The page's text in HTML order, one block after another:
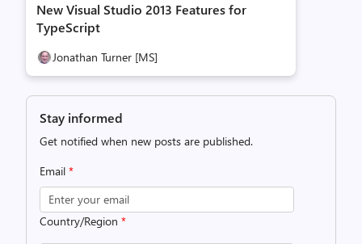
New Visual Studio 2013 Features for
TypeScript
Jonathan Turner [MS]
Stay informed
Get notified when new posts are published.
Email *
Country/Region *